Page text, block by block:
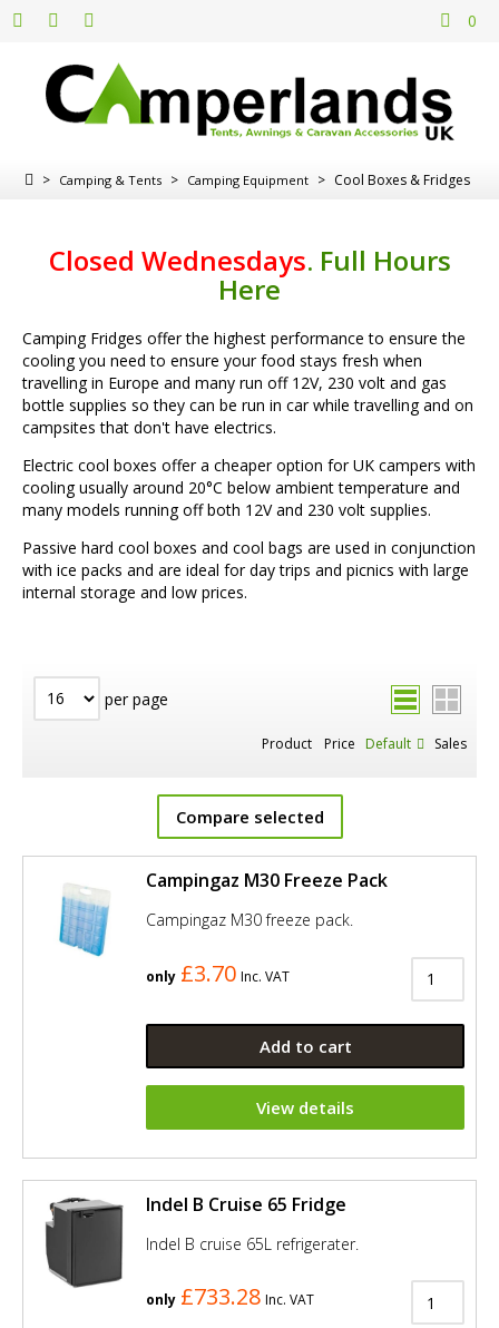
0
> Camping & Tents > Camping Equipment > Cool Boxes & Fridges
Closed Wednesdays. Full Hours
Here
Camping Fridges offer the highest performance to ensure the
cooling you need to ensure your food stays fresh when
travelling in Europe and many run off 12V, 230 volt and gas
bottle supplies so they can be run in car while travelling and on
campsites that don't have electrics.
Electric cool boxes offer a cheaper option for UK campers with
cooling usually around 20°C below ambient temperature and
many models running off both 12V and 230 volt supplies.
Passive hard cool boxes and cool bags are used in conjunction
with ice packs and are ideal for day trips and picnics with large
internal storage and low prices.
per page
Product Price Default Sales
Compare selected
Campingaz M30 Freeze Pack
Campingaz M30 freeze pack.
only £3.70 Inc. VAT
Add to cart
View details
Indel B Cruise 65 Fridge
Indel B cruise 65L refrigerater.
only £733.28 Inc. VAT